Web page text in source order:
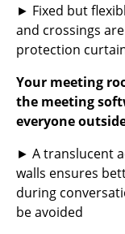
Designers
Arne Jacobsen
Charles & Ray
Eero Saarinen
Egon
► Fixed but
and crossings
protection
Your meeting
the meeting
everyone
► A translucent
walls ensures
during
be avoided